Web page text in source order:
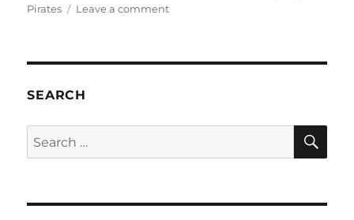
on
Pirates
Leave a commenton
extended
SEARCH
Search
for: